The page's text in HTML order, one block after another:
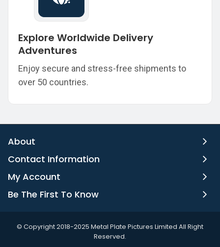
Explore Worldwide Delivery
Adventures
Enjoy secure and stress-free shipments to
over 50 countries.
About
Contact Information
My Account
Be The First To Know
©️ Copyright 2018-2025 Metal Plate Pictures Limited All Right
Reserved.